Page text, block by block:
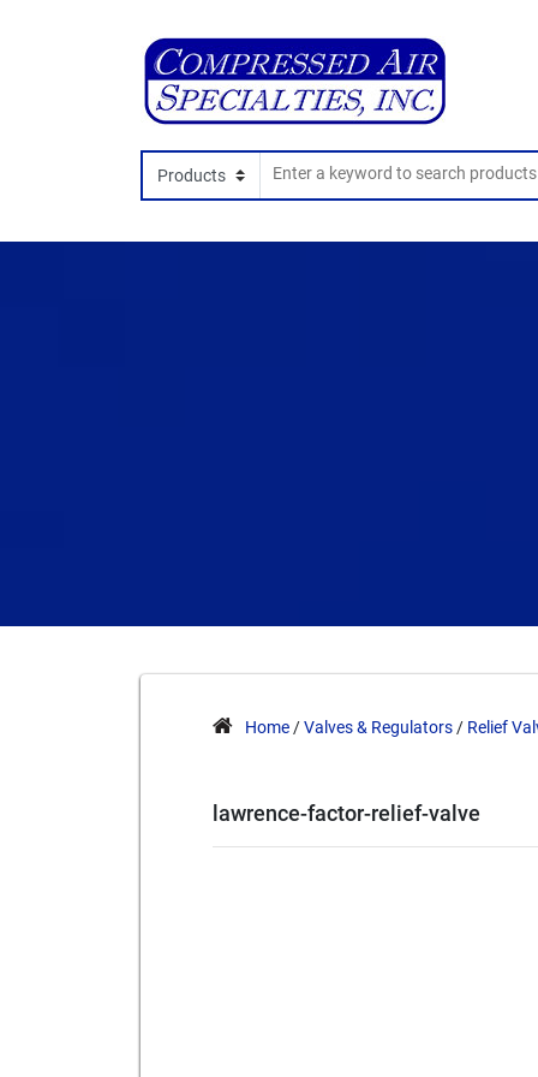
Home /Valves & Regulators / Relief
lawrence-factor-relief-valve